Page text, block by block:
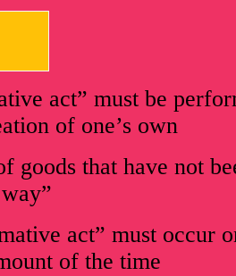
act” must be
of one’s own
goods that have not
act” must occur
of the time